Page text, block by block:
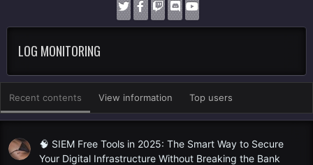
LOG MONITORING
Recent contents View information Top users
🧠 SIEM Free Tools in 2025: The Smart Way to Secure
Your Digital Infrastructure Without Breaking the Bank